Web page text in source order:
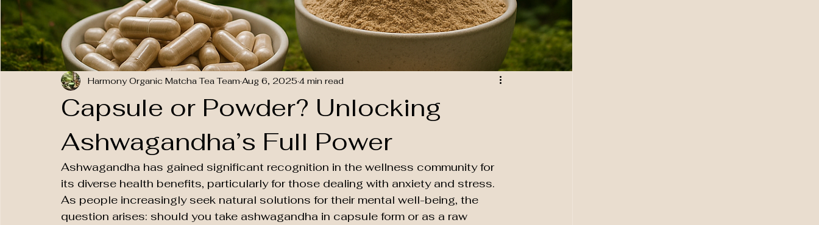
Capsule or Powder? Unlocking
Ashwagandha’s Full Power
Harmony Organic Matcha Tea Team Aug 6, 2025 4 min read
Ashwagandha has gained significant recognition in the wellness community for
its diverse health benefits, particularly for those dealing with anxiety and stress.
As people increasingly seek natural solutions for their mental well-being, the
question arises: should you take ashwagandha in capsule form or as a raw